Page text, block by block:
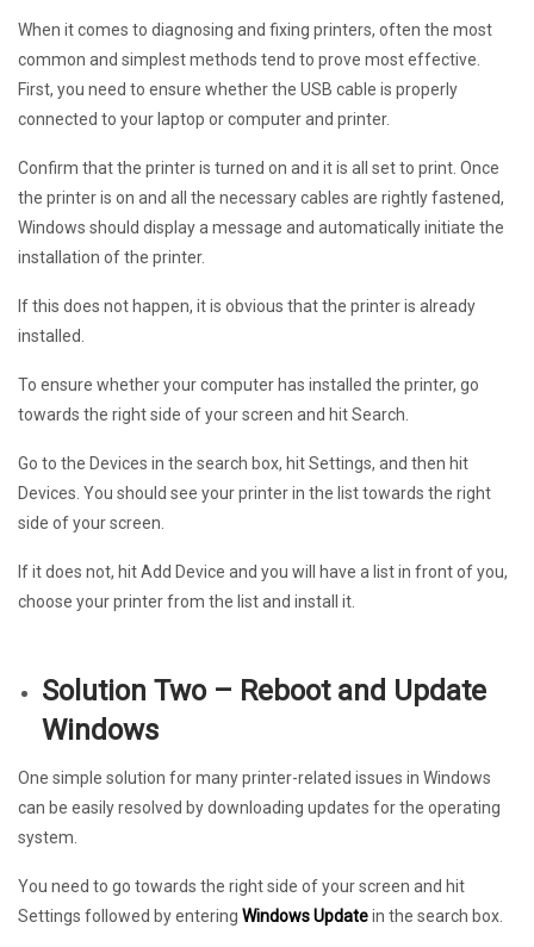
When it comes to diagnosing and fixing printers, often the most
common and simplest methods tend to prove most effective.
First, you need to ensure whether the USB cable is properly
connected to your laptop or computer and printer.
Confirm that the printer is turned on and it is all set to print. Once
the printer is on and all the necessary cables are rightly fastened,
Windows should display a message and automatically initiate the
installation of the printer.
If this does not happen, it is obvious that the printer is already
installed.
To ensure whether your computer has installed the printer, go
towards the right side of your screen and hit Search.
Go to the Devices in the search box, hit Settings, and then hit
Devices. You should see your printer in the list towards the right
side of your screen.
If it does not, hit Add Device and you will have a list in front of you,
choose your printer from the list and install it.
Solution Two – Reboot and Update
Windows
One simple solution for many printer-related issues in Windows
can be easily resolved by downloading updates for the operating
system.
You need to go towards the right side of your screen and hit
Settings followed by entering Windows Updatein the search box.